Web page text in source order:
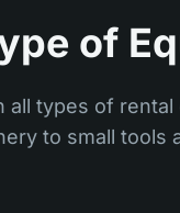
of
all types of
to small tools